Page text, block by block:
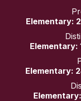
contentElementary:
Elementary:
Elementary: